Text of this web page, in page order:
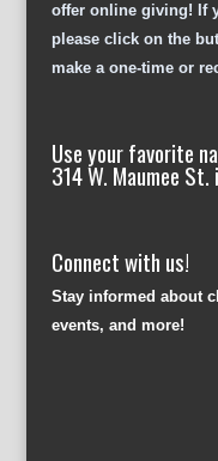
offer online giving! If
please click on the
make a one-time or
Use your favorite
314 W. Maumee St.
Connect with us!
Stay informed about
events, and more!